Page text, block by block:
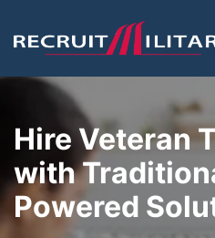
Hire Veteran
with
Powered